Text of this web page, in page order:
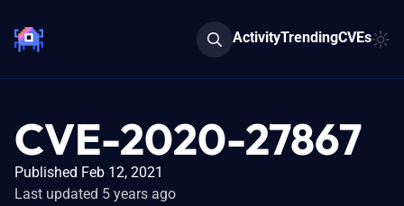
ActivityTrendingCVEs
CVE-2020-27867
Published Feb 12, 2021
Last updated 5 years ago